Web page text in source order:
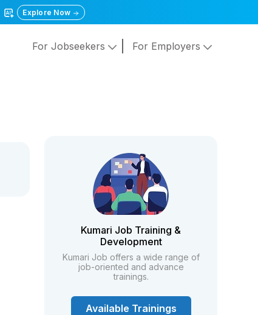
Explore Now
For Jobseekers For Employers
Kumari Job Training &
Development
Kumari Job offers a wide range of
job-oriented and advance
trainings.
Available Trainings